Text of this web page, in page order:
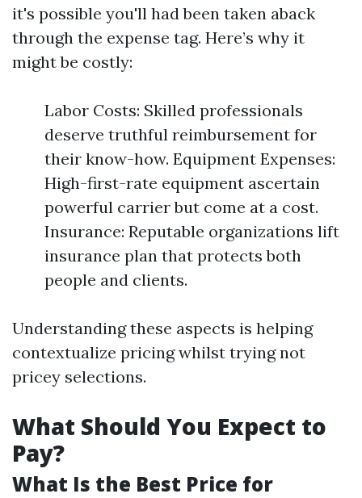
it's possible you'll had been taken aback
through the expense tag. Here’s why it
might be costly:
Labor Costs: Skilled professionals
deserve truthful reimbursement for
their know-how. Equipment Expenses:
High-first-rate equipment ascertain
powerful carrier but come at a cost.
Insurance: Reputable organizations lift
insurance plan that protects both
people and clients.
Understanding these aspects is helping
contextualize pricing whilst trying not
pricey selections.
What Should You Expect to
Pay?
What Is the Best Price for